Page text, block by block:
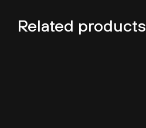
Related products